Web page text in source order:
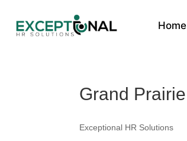
Home
Grand Prairie
Exceptional HR Solutions